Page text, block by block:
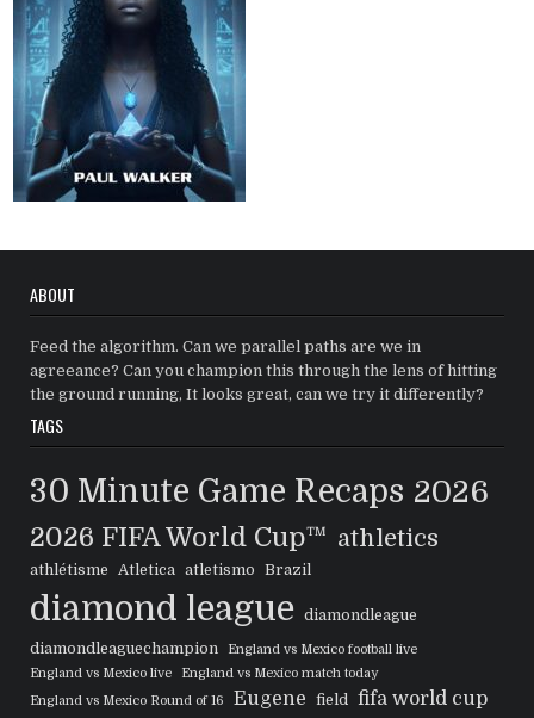
ABOUT
Feed the algorithm. Can we parallel paths are we in
agreeance? Can you champion this through the lens of hitting
the ground running, It looks great, can we try it differently?
TAGS
30 Minute Game Recaps 2026
2026 FIFA World Cup™ athletics
athlétisme Atletica atletismo Brazil
diamond league
diamondleague
diamondleaguechampion
England vs Mexico football live
England vs Mexico live
England vs Mexico match today
England vs Mexico Round of 16
Eugene field fifa world cup